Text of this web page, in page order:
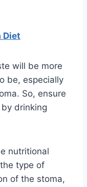
Diet
will be more
be, especially
So, ensure
drinking
nutritional
type of
of the stoma,